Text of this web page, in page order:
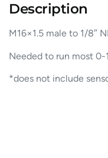
Description
M16×1.5 male to 1/8″
Needed to run most 0-
*does not include